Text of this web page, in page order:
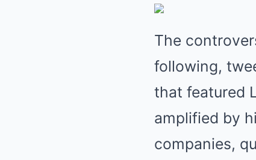
The
following,
that featured
amplified by
companies,